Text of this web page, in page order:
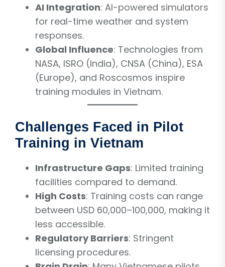
AI Integration: AI-powered simulators
for real-time weather and system
responses.
Global Influence: Technologies from
NASA, ISRO (India), CNSA (China), ESA
(Europe), and Roscosmos inspire
training modules in Vietnam.
Challenges Faced in Pilot
Training in Vietnam
Infrastructure Gaps: Limited training
facilities compared to demand.
High Costs: Training costs can range
between USD 60,000–100,000, making it
less accessible.
Regulatory Barriers: Stringent
licensing procedures.